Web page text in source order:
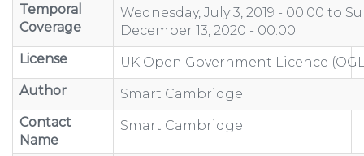
Temporal
Coverage
Wednesday, July 3, 2019 - 00:00 to
December 13, 2020 - 00:00
License
UK Open Government Licence
Author
Smart Cambridge
Contact
Name
Smart Cambridge